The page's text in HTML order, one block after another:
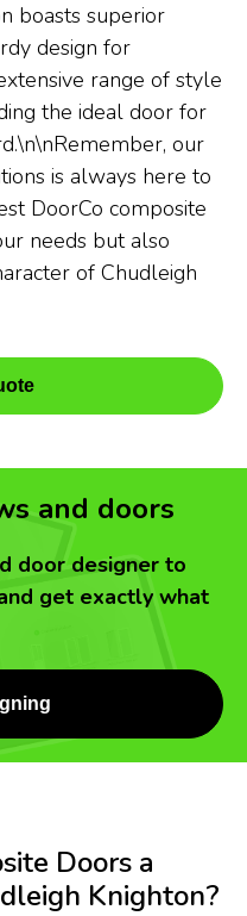
boasts superior
design for
range of style
the ideal door for
our
is always here to
DoorCo composite
needs but also
of Chudleigh
and doors
door designer to
get exactly what
Doors a
Knighton?